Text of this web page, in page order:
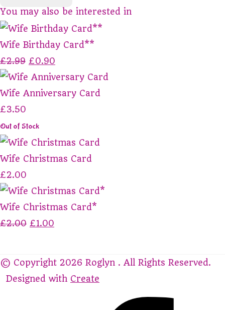
You may also be interested in
Wife Birthday Card**
£2.99 £0.90
Wife Anniversary Card
£3.50
Out of Stock
Wife Christmas Card
£2.00
Wife Christmas Card*
£2.00 £1.00
© Copyright 2026 Roglyn . All Rights Reserved.
Designed with Create